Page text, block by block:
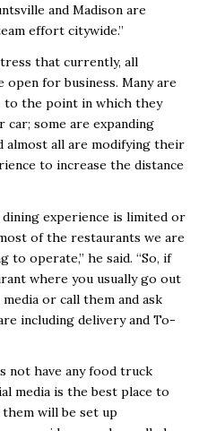
and Madison are
effort citywide.”
that currently, all
for business. Many are
to the point in which they
some are expanding
almost all are modifying their
to increase the distance
experience is limited or
of the restaurants we are
to operate,” he said. “So, if
where you usually go out
or call them and ask
including delivery and To-
not have any food truck
media is the best place to
will be set up